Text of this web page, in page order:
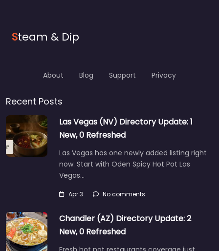
Steam & Dip
About Blog Support Privacy
Recent Posts
Las Vegas (NV) Directory Update: 1
New, 0 Refreshed
Las Vegas has one newly added listing right
now. Start with Oden Spicy Hot Pot Las
Vegas…
Apr 3 No comments
Chandler (AZ) Directory Update: 2
New, 0 Refreshed